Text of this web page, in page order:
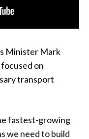
Minister Mark
on
transport
fastest-growing
we need to build